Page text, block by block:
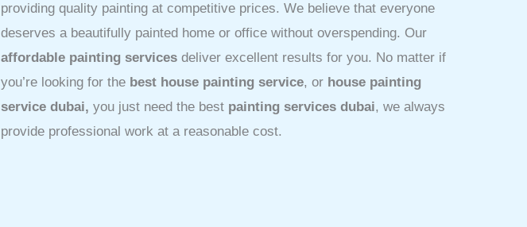
providing quality painting at competitive prices. We believe that everyone
deserves a beautifully painted home or office without overspending. Our
affordable painting services deliver excellent results for you. No matter if
you’re looking for the best house painting service, or house painting
service dubai, you just need the best painting services dubai, we always
provide professional work at a reasonable cost.